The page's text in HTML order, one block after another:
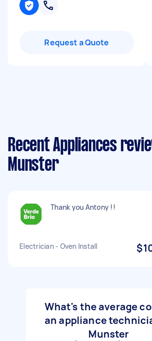
Request a Quote
Recent Appliances
Munster
Thank you Antony !!
Electrician - Oven Install
What's the average
an appliance
Munster